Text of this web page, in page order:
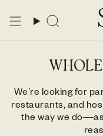
Search
We're looking for
restaurants, and
the way we